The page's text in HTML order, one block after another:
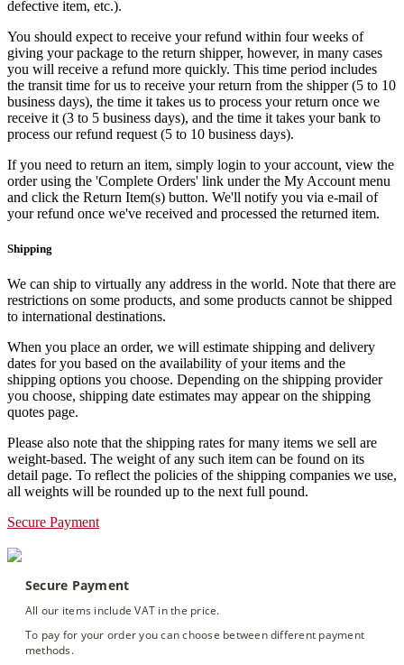
defective item, etc.).
You should expect to receive your refund within four weeks of
giving your package to the return shipper, however, in many cases
you will receive a refund more quickly. This time period includes
the transit time for us to receive your return from the shipper (5 to 10
business days), the time it takes us to process your return once we
receive it (3 to 5 business days), and the time it takes your bank to
process our refund request (5 to 10 business days).
If you need to return an item, simply login to your account, view the
order using the 'Complete Orders' link under the My Account menu
and click the Return Item(s) button. We'll notify you via e-mail of
your refund once we've received and processed the returned item.
Shipping
We can ship to virtually any address in the world. Note that there are
restrictions on some products, and some products cannot be shipped
to international destinations.
When you place an order, we will estimate shipping and delivery
dates for you based on the availability of your items and the
shipping options you choose. Depending on the shipping provider
you choose, shipping date estimates may appear on the shipping
quotes page.
Please also note that the shipping rates for many items we sell are
weight-based. The weight of any such item can be found on its
detail page. To reflect the policies of the shipping companies we use,
all weights will be rounded up to the next full pound.
Secure Payment
Secure Payment
All our items include VAT in the price.
To pay for your order you can choose between different payment
methods.